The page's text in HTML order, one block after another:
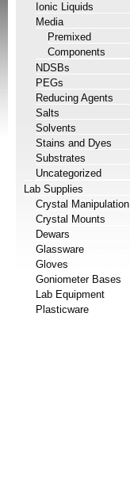
Ionic Liquids
Media
Premixed
Components
NDSBs
PEGs
Reducing Agents
Salts
Solvents
Stains and Dyes
Substrates
Uncategorized
Lab Supplies
Crystal Manipulation
Crystal Mounts
Dewars
Glassware
Gloves
Goniometer Bases
Lab Equipment
Plasticware